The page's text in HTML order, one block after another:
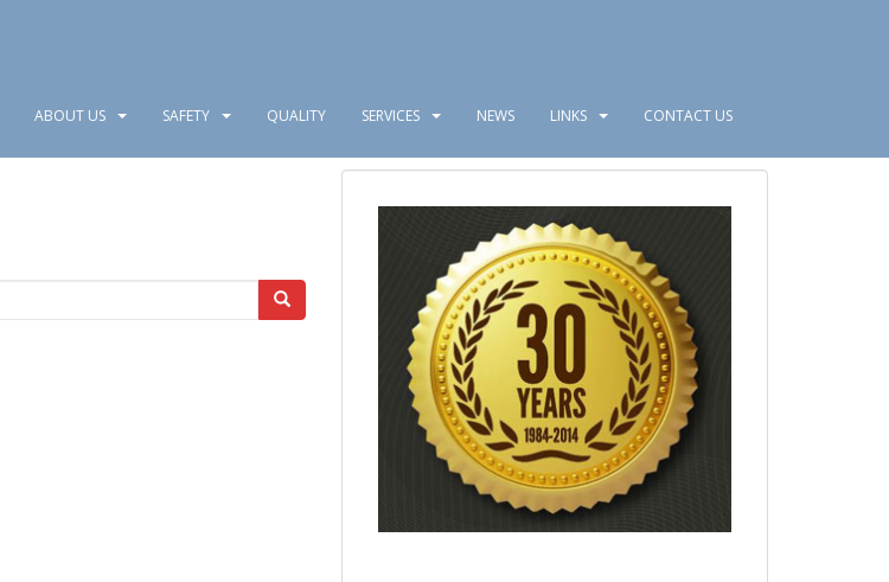
ABOUT US SAFETY QUALITY SERVICES NEWS LINKS CONTACT US